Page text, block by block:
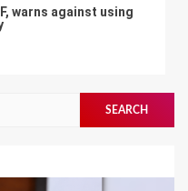
warns against using